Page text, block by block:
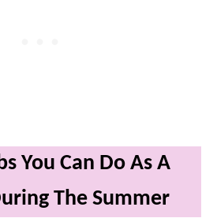
You Can Do As A
The Summer